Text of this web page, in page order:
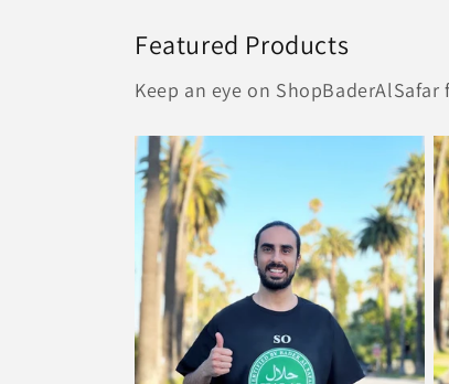
Featured Products
Keep an eye on